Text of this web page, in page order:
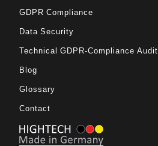
GDPR Compliance
Data Security
Technical GDPR-Compliance Audit
Blog
Glossary
Contact